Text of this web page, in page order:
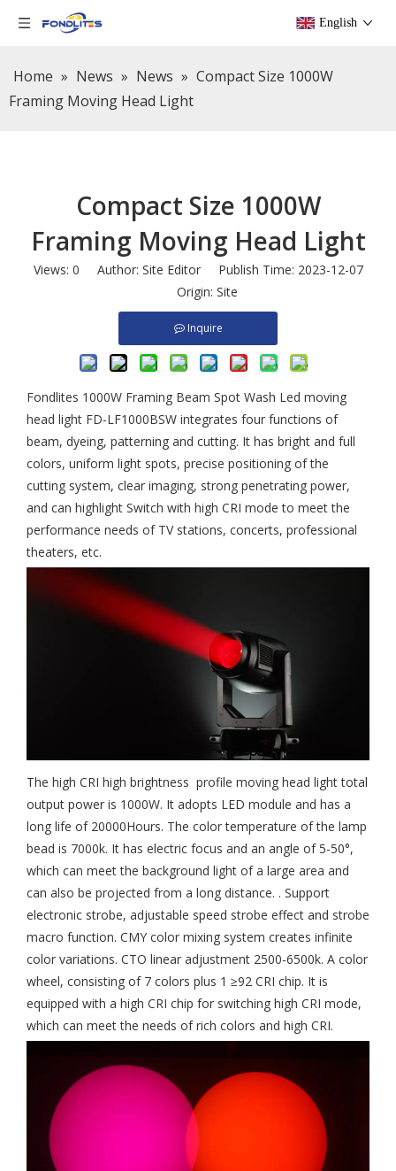
English
Home » News » News » Compact Size 1000W
Framing Moving Head Light
Compact Size 1000W
Framing Moving Head Light
Views: 0 Author: Site Editor Publish Time: 2023-12-07
Origin: Site
Inquire
Fondlites 1000W Framing Beam Spot Wash Led moving
head light FD-LF1000BSW integrates four functions of
beam, dyeing, patterning and cutting. It has bright and full
colors, uniform light spots, precise positioning of the
cutting system, clear imaging, strong penetrating power,
and can highlight Switch with high CRI mode to meet the
performance needs of TV stations, concerts, professional
theaters, etc.
The high CRI high brightness profile moving head light total
output power is 1000W. It adopts LED module and has a
long life of 20000Hours. The color temperature of the lamp
bead is 7000k. It has electric focus and an angle of 5-50°,
which can meet the background light of a large area and
can also be projected from a long distance. . Support
electronic strobe, adjustable speed strobe effect and strobe
macro function. CMY color mixing system creates infinite
color variations. CTO linear adjustment 2500-6500k. A color
wheel, consisting of 7 colors plus 1 ≥92 CRI chip. It is
equipped with a high CRI chip for switching high CRI mode,
which can meet the needs of rich colors and high CRI.